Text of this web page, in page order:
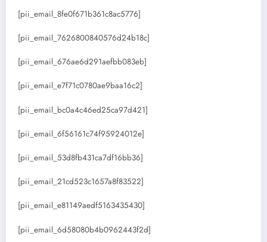
[pii_email_8fe0f671b361c8ac5776]
[pii_email_7626800840576d24b18c]
[pii_email_676ae6d291aefbb083eb]
[pii_email_e7f71c0780ae9baa16c2]
[pii_email_bc0a4c46ed25ca97d421]
[pii_email_6f56161c74f95924012e]
[pii_email_53d8fb431ca7df16bb36]
[pii_email_21cd523c1657a8f83522]
[pii_email_e81149aedf5163435430]
[pii_email_6d58080b4b0962443f2d]